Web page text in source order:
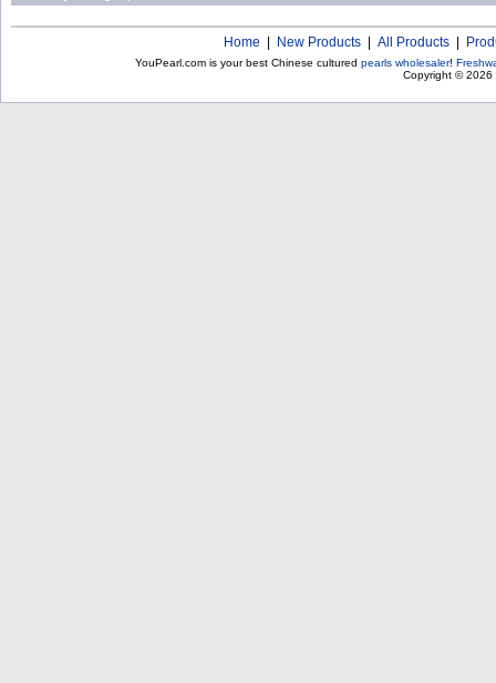
Home New Products All Products
YouPearl.com is your best Chinese cultured pearls wholesaler!
Copyright © 2026